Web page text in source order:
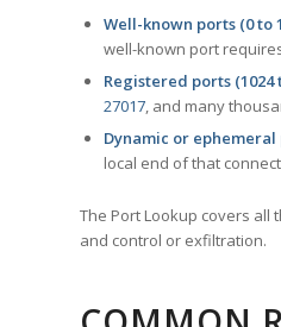
Well-known ports (0 to
well-known port
Registered ports (1024
27017, and many
Dynamic or ephemeral
local end of that
The Port Lookup covers
and control or exfiltration.